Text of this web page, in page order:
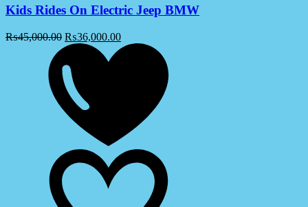
Kids Rides On Electric Jeep BMW
₨45,000.00 ₨36,000.00